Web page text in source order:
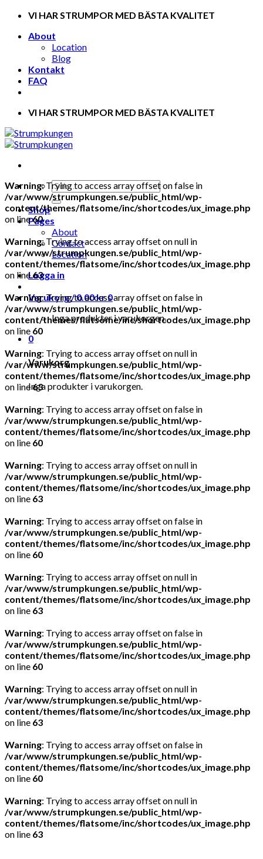
Skip
content
VI HAR STRUMPOR MED BÄSTA KVALITET
About
Location
Blog
Kontakt
FAQ
VI HAR STRUMPOR MED BÄSTA KVALITET
Shop
Pages
About
Contact
Location
Logga in
Varukorg /0.00kr0
Inga produkter i varukorgen.
0
Varukorg
Inga produkter i varukorgen.
Warning: Trying to access array offset on false in
/var/www/strumpkungen.se/public_html/wp-
content/themes/flatsome/inc/shortcodes/ux_image.php
on line60
Warning: Trying to access array offset on null in
/var/www/strumpkungen.se/public_html/wp-
content/themes/flatsome/inc/shortcodes/ux_image.php
on line63
Warning: Trying to access array offset on false in
/var/www/strumpkungen.se/public_html/wp-
content/themes/flatsome/inc/shortcodes/ux_image.php
on line 60
Warning: Trying to access array offset on null in
/var/www/strumpkungen.se/public_html/wp-
content/themes/flatsome/inc/shortcodes/ux_image.php
on line63
Warning: Trying to access array offset on false in
/var/www/strumpkungen.se/public_html/wp-
content/themes/flatsome/inc/shortcodes/ux_image.php
on line 60
Warning: Trying to access array offset on null in
/var/www/strumpkungen.se/public_html/wp-
content/themes/flatsome/inc/shortcodes/ux_image.php
on line 63
Warning: Trying to access array offset on false in
/var/www/strumpkungen.se/public_html/wp-
content/themes/flatsome/inc/shortcodes/ux_image.php
on line 60
Warning: Trying to access array offset on null in
/var/www/strumpkungen.se/public_html/wp-
content/themes/flatsome/inc/shortcodes/ux_image.php
on line 63
Warning: Trying to access array offset on false in
/var/www/strumpkungen.se/public_html/wp-
content/themes/flatsome/inc/shortcodes/ux_image.php
on line 60
Warning: Trying to access array offset on null in
/var/www/strumpkungen.se/public_html/wp-
content/themes/flatsome/inc/shortcodes/ux_image.php
on line 63
Warning: Trying to access array offset on false in
/var/www/strumpkungen.se/public_html/wp-
content/themes/flatsome/inc/shortcodes/ux_image.php
on line 60
Warning: Trying to access array offset on null in
/var/www/strumpkungen.se/public_html/wp-
content/themes/flatsome/inc/shortcodes/ux_image.php
on line 63